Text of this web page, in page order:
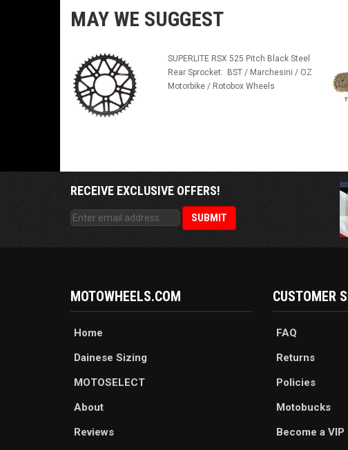
MAY WE SUGGEST
SUPERLITE RSX 525 Pitch Black Steel
Rear Sprocket: BST / Marchesini / OZ
Motorbike / Rotobox Wheels
RECEIVE EXCLUSIVE OFFERS!
MOTOWHEELS.COM
Home
Dainese Sizing
MOTOSELECT
About
Reviews
CUSTOMER
FAQ
Returns
Policies
Motobucks
Become a